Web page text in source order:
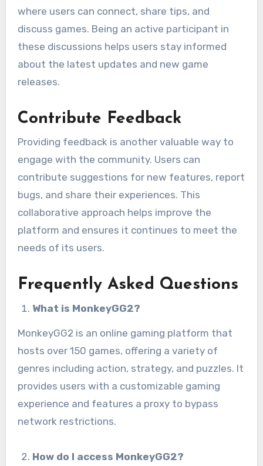
where users can connect, share tips, and
discuss games. Being an active participant in
these discussions helps users stay informed
about the latest updates and new game
releases.
Contribute Feedback
Providing feedback is another valuable way to
engage with the community. Users can
contribute suggestions for new features, report
bugs, and share their experiences. This
collaborative approach helps improve the
platform and ensures it continues to meet the
needs of its users.
Frequently Asked Questions
What is MonkeyGG2?
MonkeyGG2 is an online gaming platform that
hosts over 150 games, offering a variety of
genres including action, strategy, and puzzles. It
provides users with a customizable gaming
experience and features a proxy to bypass
network restrictions.
How do I access MonkeyGG2?